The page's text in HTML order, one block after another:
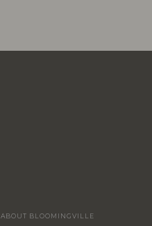
ABOUT BLOOMINGVILLE